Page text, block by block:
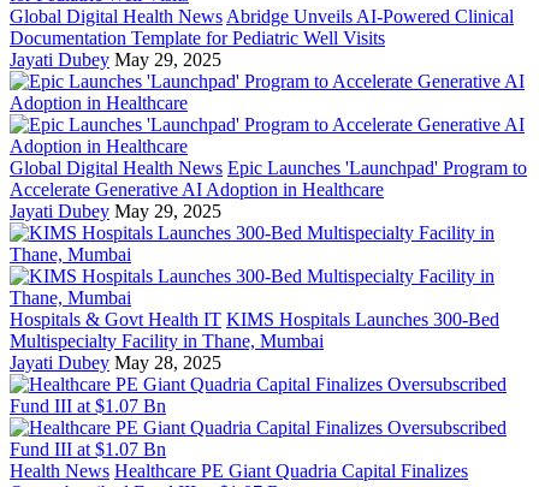
Global Digital Health News Abridge Unveils AI-Powered Clinical
Documentation Template for Pediatric Well Visits
Jayati Dubey May 29, 2025
Global Digital Health News Epic Launches 'Launchpad' Program to
Accelerate Generative AI Adoption in Healthcare
Jayati Dubey May 29, 2025
Hospitals & Govt Health IT KIMS Hospitals Launches 300-Bed
Multispecialty Facility in Thane, Mumbai
Jayati Dubey May 28, 2025
Health News Healthcare PE Giant Quadria Capital Finalizes